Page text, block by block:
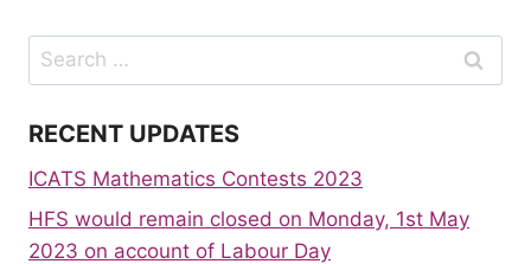
Search
for:
RECENT UPDATES
ICATS Mathematics Contests 2023
HFS would remain closed on Monday, 1st May
2023 on account of Labour Day